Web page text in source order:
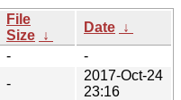
File
Size ↓
Date ↓
-
-
-
2017-Oct-24
23:16